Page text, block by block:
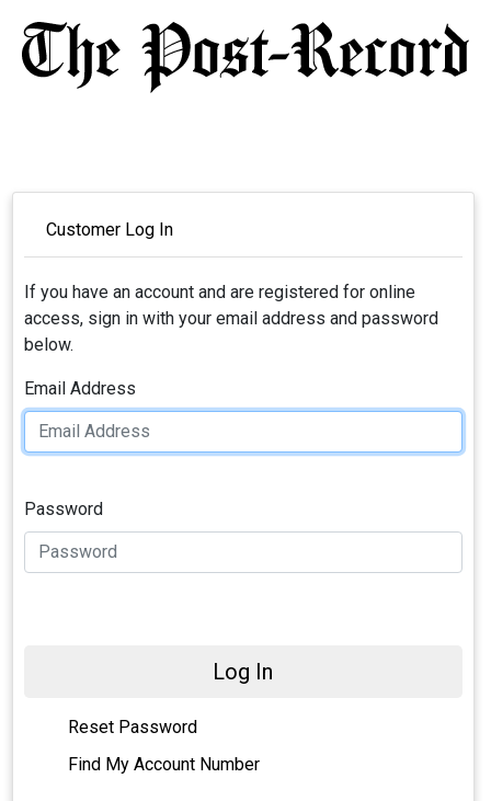
Customer Log In
If you have an account and are registered for online
access, sign in with your email address and password
below.
Email Address
Password
Log In
Reset Password
Find My Account Number